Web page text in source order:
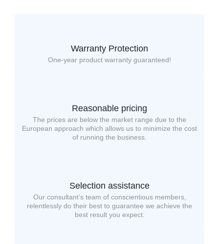
Warranty Protection
One-year product warranty guaranteed!
Reasonable pricing
The prices are below the market range due to the
European approach which allows us to minimize the cost
of running the business.
Selection assistance
Our consultant’s team of conscientious members,
relentlessly do their best to guarantee we achieve the
best result you expect.